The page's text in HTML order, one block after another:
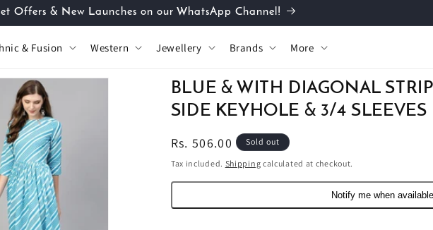
Offers & New Launches on our WhatsApp Channel!
& Fusion Western Jewellery Brands More
BLUE & WITH DIAGONAL
SIDE KEYHOLE & 3/4 SLEEVES
Regular
price
Rs. 506.00 Sold out
Tax included. Shipping calculated at checkout.
Notify me when available